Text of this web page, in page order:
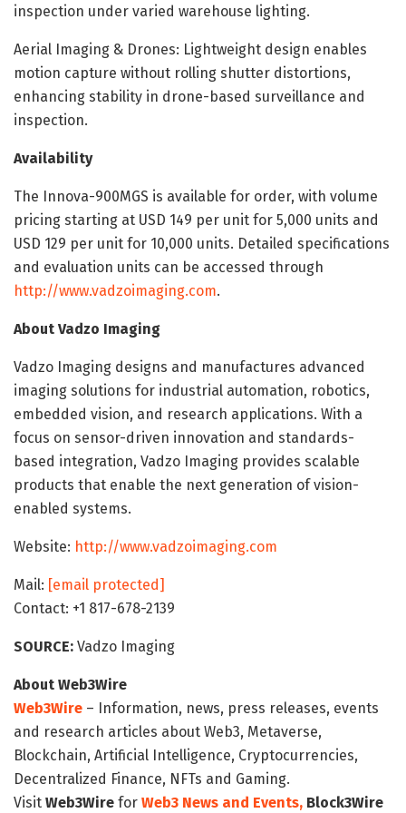
inspection under varied warehouse lighting.
Aerial Imaging & Drones: Lightweight design enables
motion capture without rolling shutter distortions,
enhancing stability in drone-based surveillance and
inspection.
Availability
The Innova-900MGS is available for order, with volume
pricing starting at USD 149 per unit for 5,000 units and
USD 129 per unit for 10,000 units. Detailed specifications
and evaluation units can be accessed through
http://www.vadzoimaging.com.
About Vadzo Imaging
Vadzo Imaging designs and manufactures advanced
imaging solutions for industrial automation, robotics,
embedded vision, and research applications. With a
focus on sensor-driven innovation and standards-
based integration, Vadzo Imaging provides scalable
products that enable the next generation of vision-
enabled systems.
Website: http://www.vadzoimaging.com
Mail: [email protected]
Contact: +1 817-678-2139
SOURCE: Vadzo Imaging
About Web3Wire
Web3Wire – Information, news, press releases, events
and research articles about Web3, Metaverse,
Blockchain, Artificial Intelligence, Cryptocurrencies,
Decentralized Finance, NFTs and Gaming.
Visit Web3Wire for Web3 News and Events, Block3Wire